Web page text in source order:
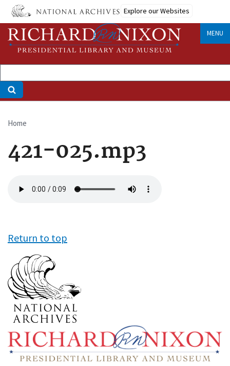
Skip
main
content
Explore our Websites
MENU
Breadcrumb
Home
421-025.mp3
file
Return to top